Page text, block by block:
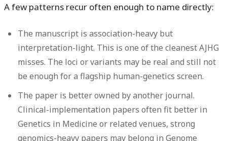
A few patterns recur often enough to name directly:
The manuscript is association-heavy but
interpretation-light. This is one of the cleanest AJHG
misses. The loci or variants may be real and still not
be enough for a flagship human-genetics screen.
The paper is better owned by another journal.
Clinical-implementation papers often fit better in
Genetics in Medicine or related venues, strong
genomics-heavy papers may belong in Genome